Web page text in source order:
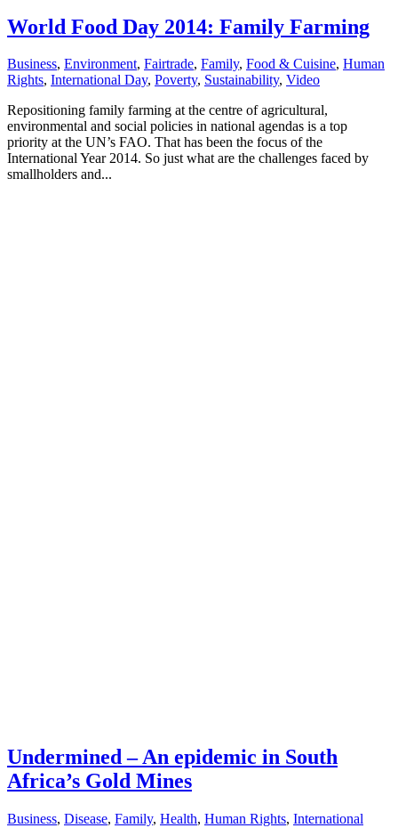
World Food Day 2014: Family Farming
Business, Environment, Fairtrade, Family, Food & Cuisine, Human
Rights, International Day, Poverty, Sustainability, Video
Repositioning family farming at the centre of agricultural,
environmental and social policies in national agendas is a top
priority at the UN’s FAO. That has been the focus of the
International Year 2014. So just what are the challenges faced by
smallholders and...
Undermined – An epidemic in South
Africa’s Gold Mines
Business, Disease, Family, Health, Human Rights, International